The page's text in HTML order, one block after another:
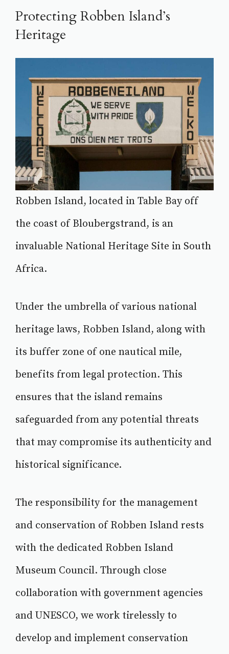
Protecting Robben Island’s
Heritage
Robben Island, located in Table Bay off
the coast of Bloubergstrand, is an
invaluable National Heritage Site in South
Africa.
Under the umbrella of various national
heritage laws, Robben Island, along with
its buffer zone of one nautical mile,
benefits from legal protection. This
ensures that the island remains
safeguarded from any potential threats
that may compromise its authenticity and
historical significance.
The responsibility for the management
and conservation of Robben Island rests
with the dedicated Robben Island
Museum Council. Through close
collaboration with government agencies
and UNESCO, we work tirelessly to
develop and implement conservation